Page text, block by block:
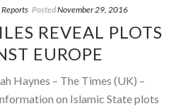
PostedNovember 29, 2016
REVEAL PLOTS
EUROPE
Haynes – The Times (UK) –
on Islamic State plots